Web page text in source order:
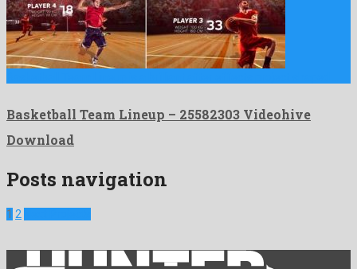
Basketball Team Lineup – 25582303 Videohive
Download
Posts navigation
1 2